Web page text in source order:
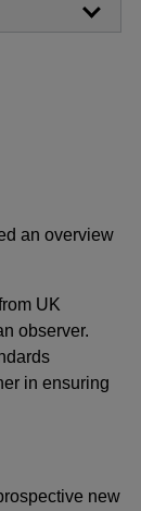
an overview
UK
observer.
in ensuring
new